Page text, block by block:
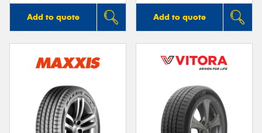
Add to quote Add to quote